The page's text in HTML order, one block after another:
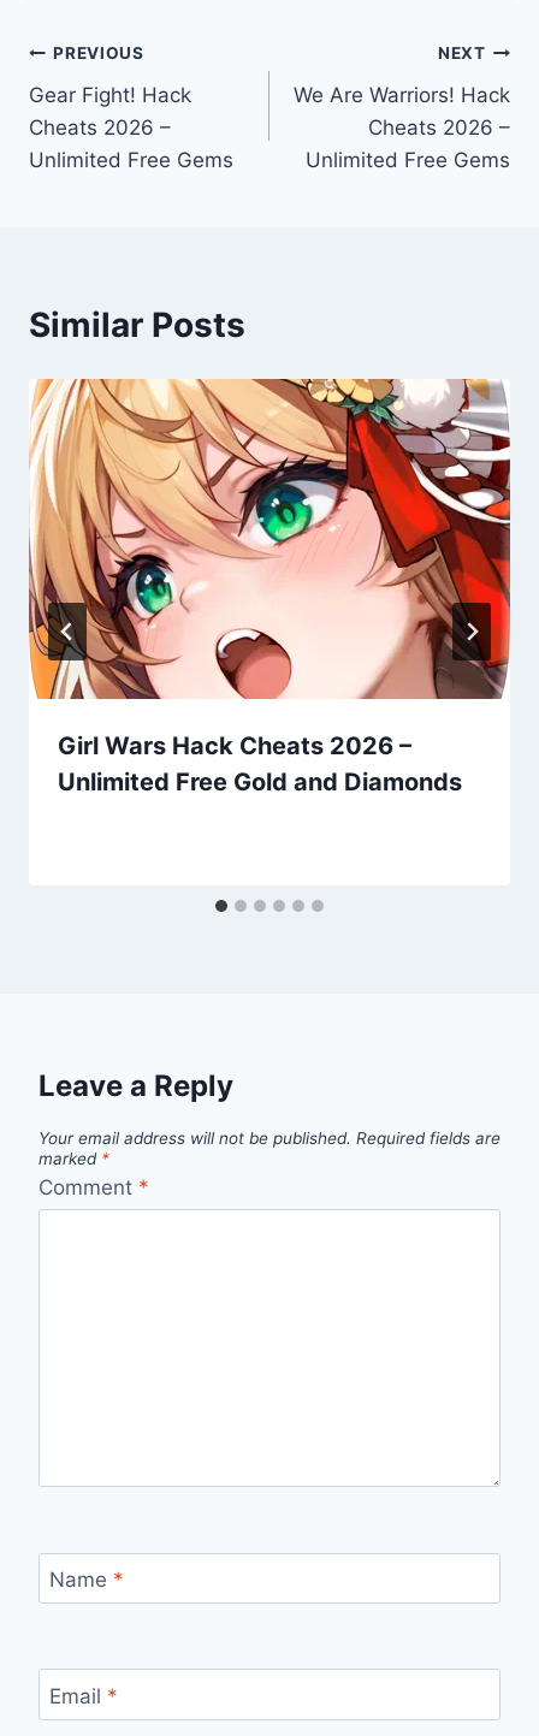
Post
navigation
PREVIOUS
Gear Fight! Hack
Cheats 2026 –
Unlimited Free Gems
NEXT
We Are Warriors! Hack
Cheats 2026 –
Unlimited Free Gems
Similar Posts
Girl Wars Hack Cheats 2026 –
Unlimited Free Gold and Diamonds
Leave a Reply
Your email address will not be published. Required fields are
marked *
Comment *
Name *
Email *